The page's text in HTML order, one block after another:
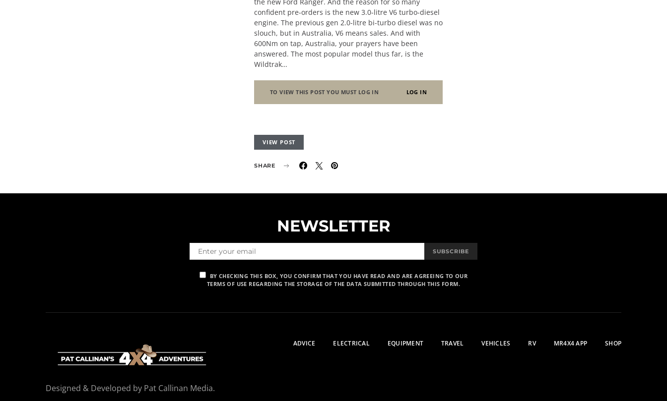
confident pre-orders is the new 3.0-litre V6 turbo-diesel
engine. The previous gen 2.0-litre bi-turbo diesel was no
slouch, but in Australia, V6 means sales. And with
600Nm on tap, Australia, your prayers have been
answered. The most popular model thus far, is the
Wildtrak…
TO VIEW THIS POST YOU MUST LOG IN LOG IN
VIEW POST
SHARE
NEWSLETTER
SUBSCRIBE
BY CHECKING THIS BOX, YOU CONFIRM THAT YOU HAVE READ AND ARE AGREEING TO OUR
TERMS OF USE REGARDING THE STORAGE OF THE DATA SUBMITTED THROUGH THIS FORM.
ADVICE ELECTRICAL EQUIPMENT TRAVEL VEHICLES RV MR4X4 APP SHOP
Designed & Developed by Pat Callinan Media.